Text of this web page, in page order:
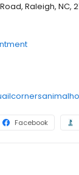
Raleigh, NC,
Facebook